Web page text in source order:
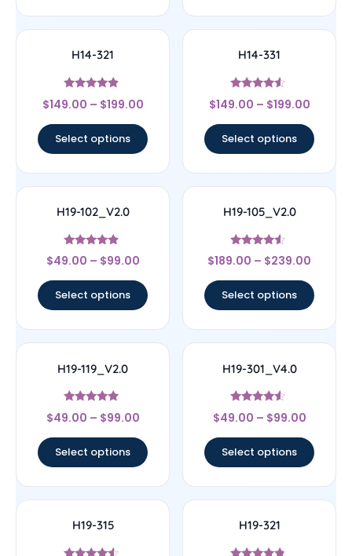
H14-321
Rated
4.67
$149.00 – $199.00
Select options
H14-331
Rated
4.33
$149.00 – $199.00
Select options
H19-102_V2.0
Rated
4.67
$49.00 – $99.00
Select options
H19-105_V2.0
Rated
4.33
$189.00 – $239.00
Select options
H19-119_V2.0
Rated
4.71
$49.00 – $99.00
Select options
H19-301_V4.0
Rated
4.33
$49.00 – $99.00
Select options
H19-315 H19-321